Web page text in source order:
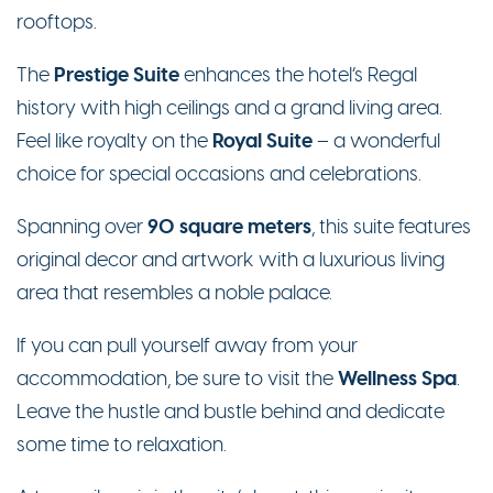
rooftops.
The Prestige Suiteenhances the hotel’s Regal
history with high ceilings and a grand living area.
Feel like royalty on the Royal Suite– a wonderful
choice for special occasions and celebrations.
Spanning over90 square meters, this suite features
original decor and artwork with a luxurious living
area that resembles a noble palace.
If you can pull yourself away from your
accommodation, be sure to visit theWellness Spa.
Leave the hustle and bustle behind and dedicate
some time to relaxation.